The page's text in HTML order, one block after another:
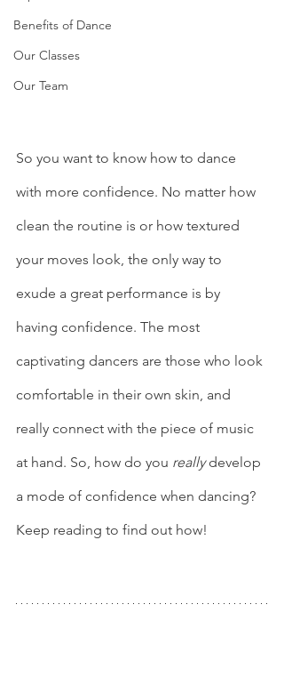
Benefits of Dance
Our Classes
Our Team
So you want to know how to dance
with more confidence. No matter how
clean the routine is or how textured
your moves look, the only way to
exude a great performance is by
having confidence. The most
captivating dancers are those who look
comfortable in their own skin, and
really connect with the piece of music
at hand. So, how do you really develop
a mode of confidence when dancing?
Keep reading to find out how!